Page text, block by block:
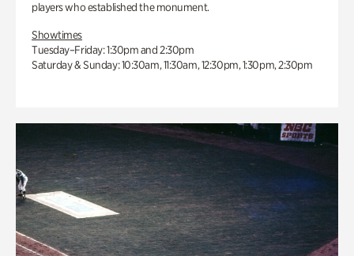
players who established the monument.
Showtimes
Tuesday–Friday: 1:30pm and 2:30pm
Saturday & Sunday: 10:30am, 11:30am, 12:30pm, 1:30pm, 2:30pm